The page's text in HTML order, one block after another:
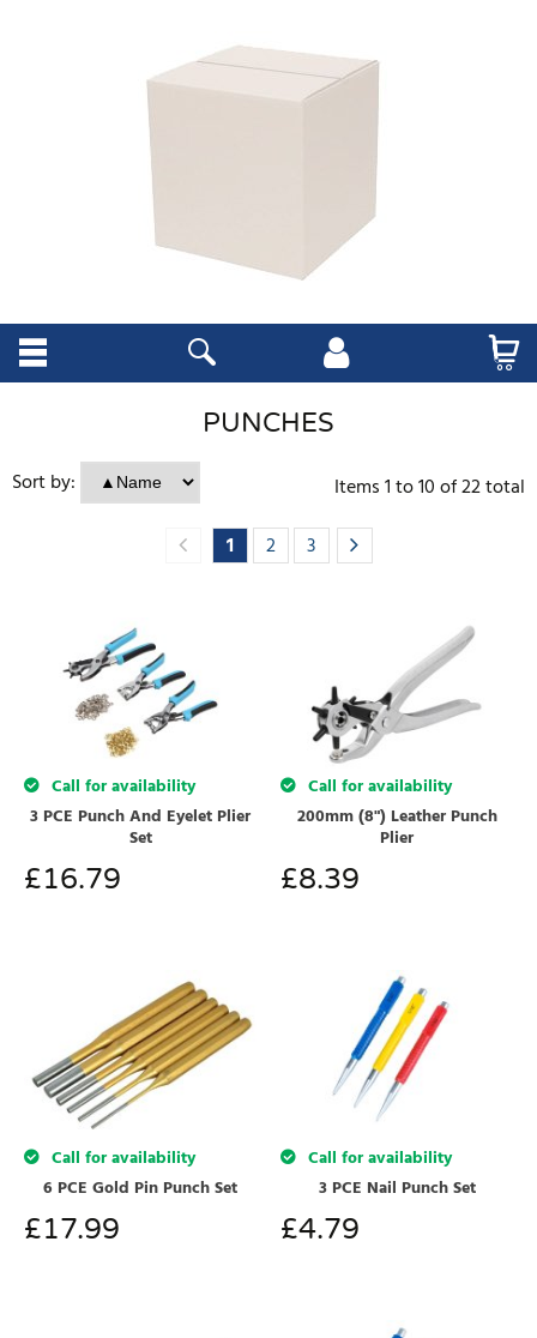
PUNCHES
Sort by:
Items1to10of22total
1
2 3
Call for availability
3 PCE Punch And Eyelet Plier
Set
£16.79
Call for availability
200mm (8") Leather Punch
Plier
£8.39
Call for availability
6 PCE Gold Pin Punch Set
£17.99
Call for availability
3 PCE Nail Punch Set
£4.79